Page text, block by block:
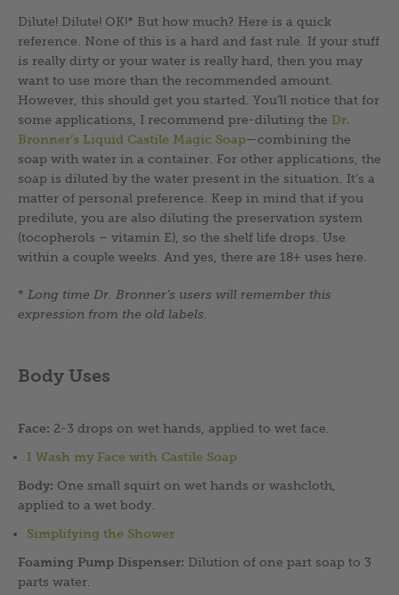
Dilute! Dilute! OK!* But how much? Here is a quick
reference. None of this is a hard and fast rule. If your stuff
is really dirty or your water is really hard, then you may
want to use more than the recommended amount.
However, this should get you started. You’ll notice that for
some applications, I recommend pre-diluting the Dr.
Bronner’s Liquid Castile Magic Soap—combining the
soap with water in a container. For other applications, the
soap is diluted by the water present in the situation. It’s a
matter of personal preference. Keep in mind that if you
predilute, you are also diluting the preservation system
(tocopherols – vitamin E), so the shelf life drops. Use
within a couple weeks. And yes, there are 18+ uses here.
* Long time Dr. Bronner’s users will remember this
expression from the old labels.
Body Uses
Face: 2-3 drops on wet hands, applied to wet face.
I Wash my Face with Castile Soap
Body: One small squirt on wet hands or washcloth,
applied to a wet body.
Simplifying the Shower
Foaming Pump Dispenser: Dilution of one part soap to 3
parts water.